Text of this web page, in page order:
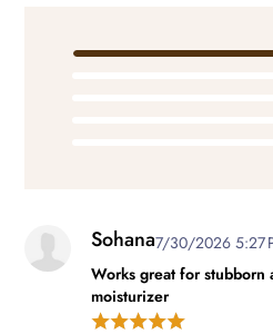
Sohana7/30/2026 5:27
Works great for stubborn
moisturizer